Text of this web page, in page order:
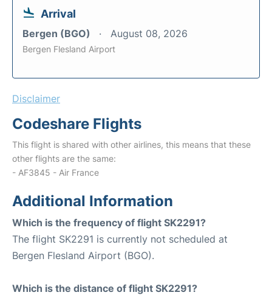
Arrival
Bergen (BGO) August 08, 2026
Bergen Flesland Airport
Disclaimer
Codeshare Flights
This flight is shared with other airlines, this means that these
other flights are the same:
- AF3845 - Air France
Additional Information
Which is the frequency of flight SK2291?
The flight SK2291 is currently not scheduled at
Bergen Flesland Airport (BGO).
Which is the distance of flight SK2291?